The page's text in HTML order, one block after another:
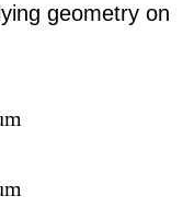
geometry on